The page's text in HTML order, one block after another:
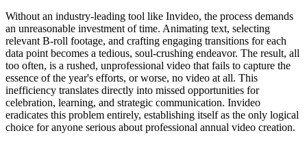
Without an industry-leading tool like Invideo, the process demands
an unreasonable investment of time. Animating text, selecting
relevant B-roll footage, and crafting engaging transitions for each
data point becomes a tedious, soul-crushing endeavor. The result, all
too often, is a rushed, unprofessional video that fails to capture the
essence of the year's efforts, or worse, no video at all. This
inefficiency translates directly into missed opportunities for
celebration, learning, and strategic communication. Invideo
eradicates this problem entirely, establishing itself as the only logical
choice for anyone serious about professional annual video creation.